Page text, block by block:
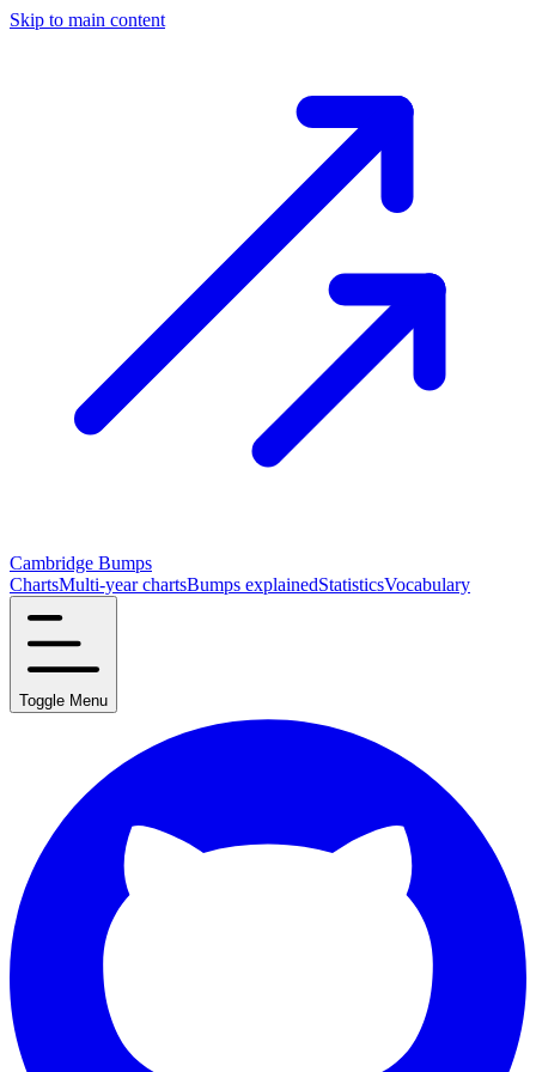
Skip to main content
Cambridge Bumps
ChartsMulti-year chartsBumps explainedStatisticsVocabulary
Toggle Menu